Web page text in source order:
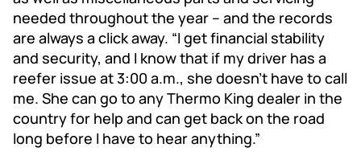
needed throughout the year – and the records
are always a click away. “I get financial stability
and security, and I know that if my driver has a
reefer issue at 3:00 a.m., she doesn’t have to call
me. She can go to any Thermo King dealer in the
country for help and can get back on the road
long before I have to hear anything.”